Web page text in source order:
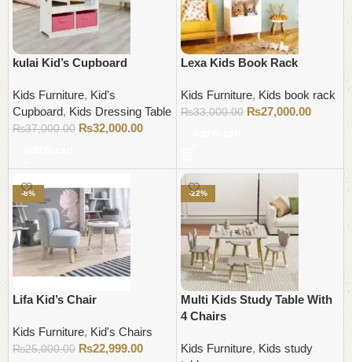
kulai Kid’s Cupboard
Kids Furniture, Kid's
Cupboard, Kids Dressing Table
₨37,000.00 ₨32,000.00
Lexa Kids Book Rack
Kids Furniture, Kids book rack
₨33,000.00 ₨27,000.00
-8%
Lifa Kid’s Chair
Kids Furniture, Kid's Chairs
₨25,000.00 ₨22,999.00
-22%
Multi Kids Study Table With
4 Chairs
Kids Furniture, Kids study